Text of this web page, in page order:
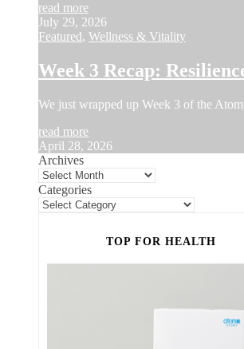
read more
July 29, 2026
Featured, Wellness & Vitality
Week 3 Recap:
We just wrapped up Week 3 of the
read more
April 28, 2026
Archives
Categories
TOP FOR HEALTH